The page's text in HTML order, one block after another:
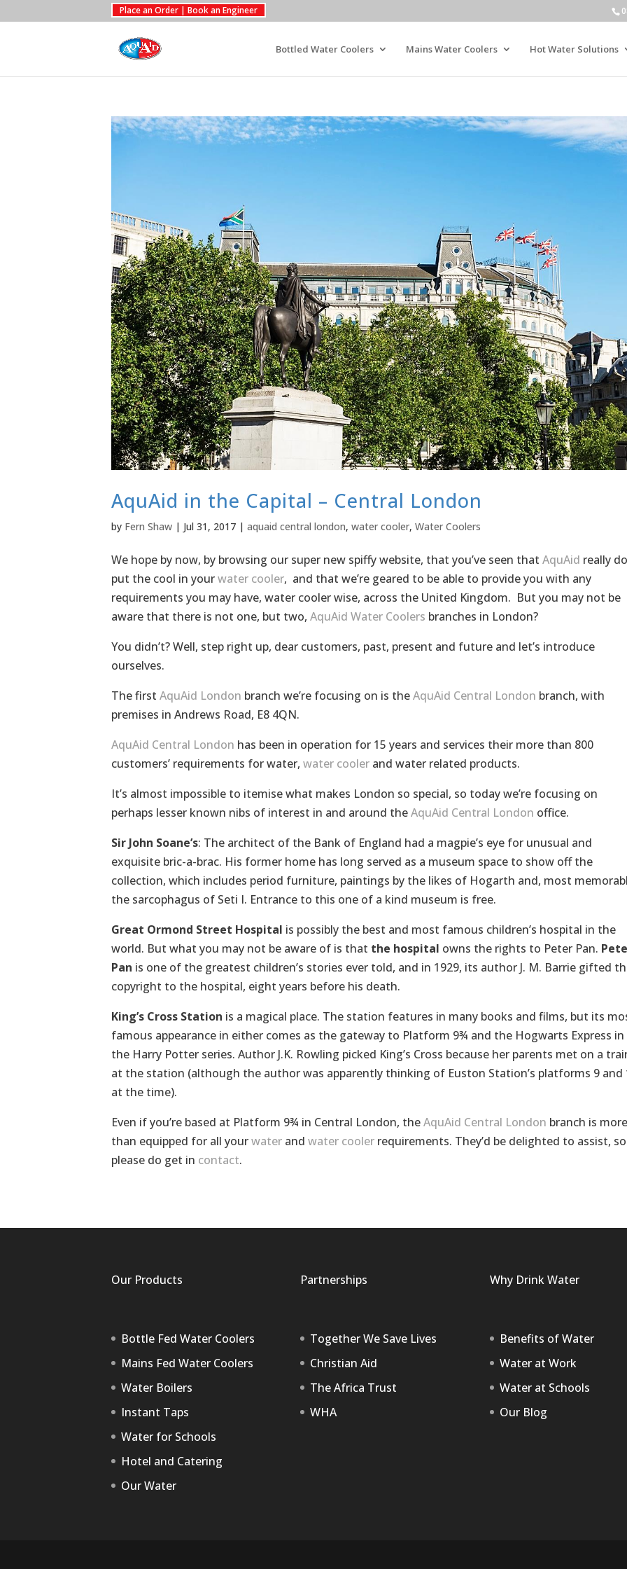
Place an Order | Book an Engineer
Bottled Water Coolers Mains Water Coolers Hot Water Solutions
AquAid in the Capital – Central London
by Fern Shaw| Jul 31, 2017| aquaid central london, water cooler, Water Coolers
We hope by now, by browsing our super new spiffy website, that you’ve seen that AquAid really do
put the cool in yourwater cooler, and that we’re geared to be able to provide you with any
requirements you may have, water cooler wise, across the United Kingdom. But you may not be
aware that there is not one, but two, AquAid Water Coolers branches in London?
You didn’t? Well, step right up, dear customers, past, present and future and let’s introduce
ourselves.
The first AquAid London branch we’re focusing on is theAquAid Central London branch, with
premises in Andrews Road, E8 4QN.
AquAid Central London has been in operation for 15 years and services their more than 800
customers’ requirements for water, water coolerand water related products.
It’s almost impossible to itemise what makes London so special, so today we’re focusing on
perhaps lesser known nibs of interest in and around theAquAid Central London office.
Sir John Soane’s: The architect of the Bank of England had a magpie’s eye for unusual and
exquisite bric-a-brac. His former home has long served as a museum space to show off the
collection, which includes period furniture, paintings by the likes of Hogarth and, most
the sarcophagus of Seti I. Entrance to this one of a kind museum is free.
Great Ormond Street Hospital is possibly the best and most famous children’s hospital in the
world. But what you may not be aware of is that the hospital owns the rights to Peter Pan.
Pan is one of the greatest children’s stories ever told, and in 1929, its author J. M. Barrie gifted
copyright to the hospital, eight years before his death.
King’s Cross Station is a magical place. The station features in many books and films, but its
famous appearance in either comes as the gateway to Platform 9¾ and the Hogwarts Express in
the Harry Potter series. Author J.K. Rowling picked King’s Cross because her parents met on a
at the station (although the author was apparently thinking of Euston Station’s platforms 9 and
at the time).
Even if you’re based at Platform 9¾ in Central London, theAquAid Central London branch is more
than equipped for all yourwaterand water coolerrequirements. They’d be delighted to assist, so
please do get in contact.
Our Products
Bottle Fed Water Coolers
Mains Fed Water Coolers
Water Boilers
Instant Taps
Water for Schools
Hotel and Catering
Our Water
Partnerships
Together We Save Lives
Christian Aid
The Africa Trust
WHA
Why Drink Water
Benefits of Water
Water at Work
Water at Schools
Our Blog